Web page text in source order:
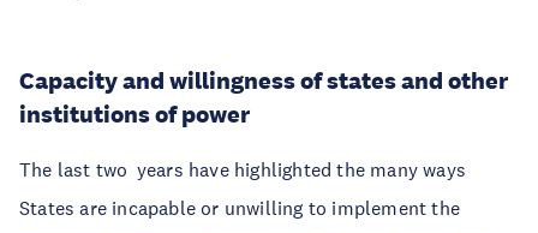
Capacity and willingness of states and other
institutions of power
The last two years have highlighted the many ways
States are incapable or unwilling to implement the